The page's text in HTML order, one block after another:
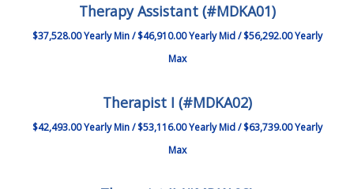
Therapy Assistant (#MDKA01)
$37,528.00 Yearly Min / $46,910.00 Yearly Mid / $56,292.00 Yearly
Max
Therapist I (#MDKA02)
$42,493.00 Yearly Min / $53,116.00 Yearly Mid / $63,739.00 Yearly
Max